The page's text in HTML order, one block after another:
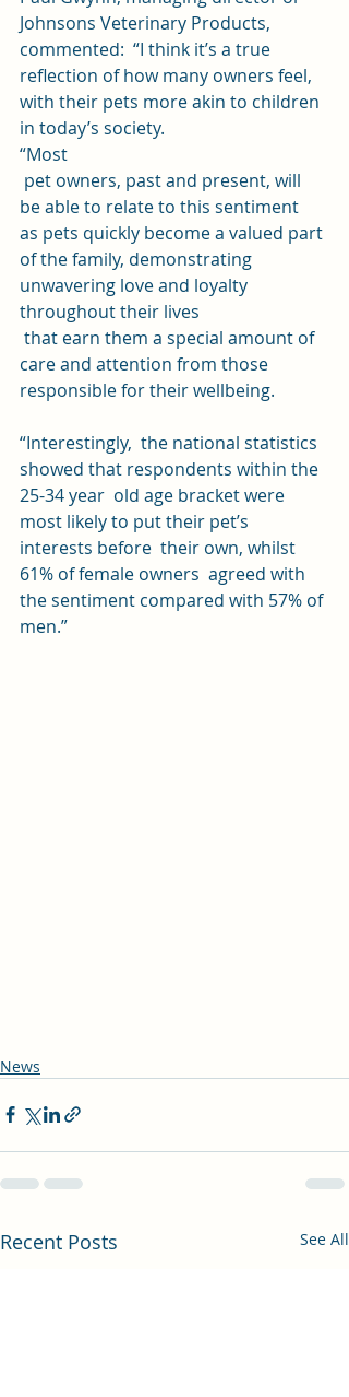
Johnsons Veterinary Products,
commented:  “I think it’s a true
reflection of how many owners feel,
with their pets more akin to children
in today’s society.
“Most
be able to relate to this sentiment
as pets quickly become a valued part
of the family, demonstrating
unwavering love and loyalty
throughout their lives
care and attention from those
responsible for their wellbeing.
“Interestingly,  the national statistics
showed that respondents within the
25-34 year  old age bracket were
most likely to put their pet’s
interests before  their own, whilst
61% of female owners  agreed with
the sentiment compared with 57% of
men.”
News
Recent Posts See All